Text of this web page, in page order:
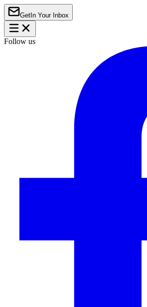
Get In Your Inbox
Follow us